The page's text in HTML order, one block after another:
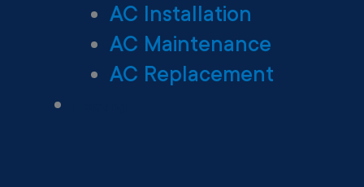
AC Installation
AC Maintenance
AC Replacement